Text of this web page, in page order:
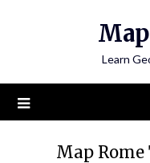
Learn
Map